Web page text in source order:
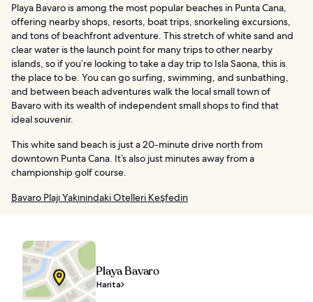
Playa Bavaro is among the most popular beaches in Punta Cana,
offering nearby shops, resorts, boat trips, snorkeling excursions,
and tons of beachfront adventure. This stretch of white sand and
clear water is the launch point for many trips to other nearby
islands, so if you’re looking to take a day trip to Isla Saona, this is
the place to be. You can go surfing, swimming, and sunbathing,
and between beach adventures walk the local small town of
Bavaro with its wealth of independent small shops to find that
ideal souvenir.
This white sand beach is just a 20-minute drive north from
downtown Punta Cana. It’s also just minutes away from a
championship golf course.
Bavaro Plajı Yakınındaki Otelleri Keşfedin
Playa Bavaro
Harita